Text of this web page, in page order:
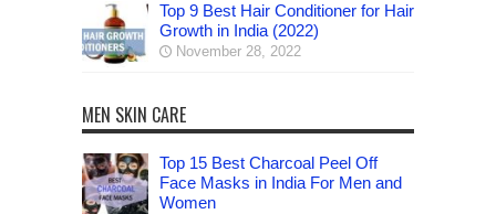
Top 9 Best Hair Conditioner for Hair
Growth in India (2022)
November 28, 2022
MEN SKIN CARE
Top 15 Best Charcoal Peel Off
Face Masks in India For Men and
Women